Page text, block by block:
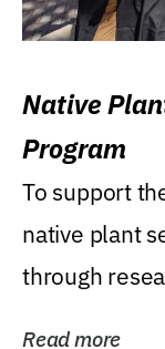
Native
Program
To support
native plant
through
Read more